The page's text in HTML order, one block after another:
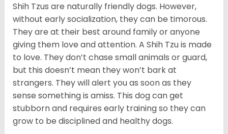
Shih Tzus are naturally friendly dogs. However,
without early socialization, they can be timorous.
They are at their best around family or anyone
giving them love and attention. A Shih Tzu is made
to love. They don’t chase small animals or guard,
but this doesn’t mean they won’t bark at
strangers. They will alert you as soon as they
sense something is amiss. This dog can get
stubborn and requires early training so they can
grow to be disciplined and healthy dogs.